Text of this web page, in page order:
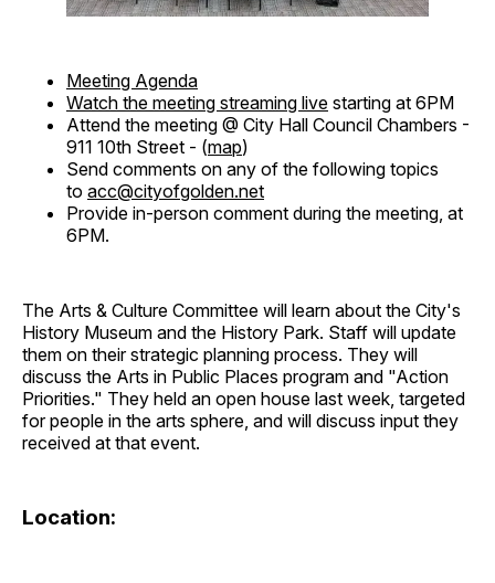
Meeting Agenda
Watch the meeting streaming live starting at 6PM
Attend the meeting @ City Hall Council Chambers -
911 10th Street - (map)
Send comments on any of the following topics
to acc@cityofgolden.net
Provide in-person comment during the meeting, at
6PM.
The Arts & Culture Committee will learn about the City's
History Museum and the History Park. Staff will update
them on their strategic planning process. They will
discuss the Arts in Public Places program and "Action
Priorities." They held an open house last week, targeted
for people in the arts sphere, and will discuss input they
received at that event.
Location: